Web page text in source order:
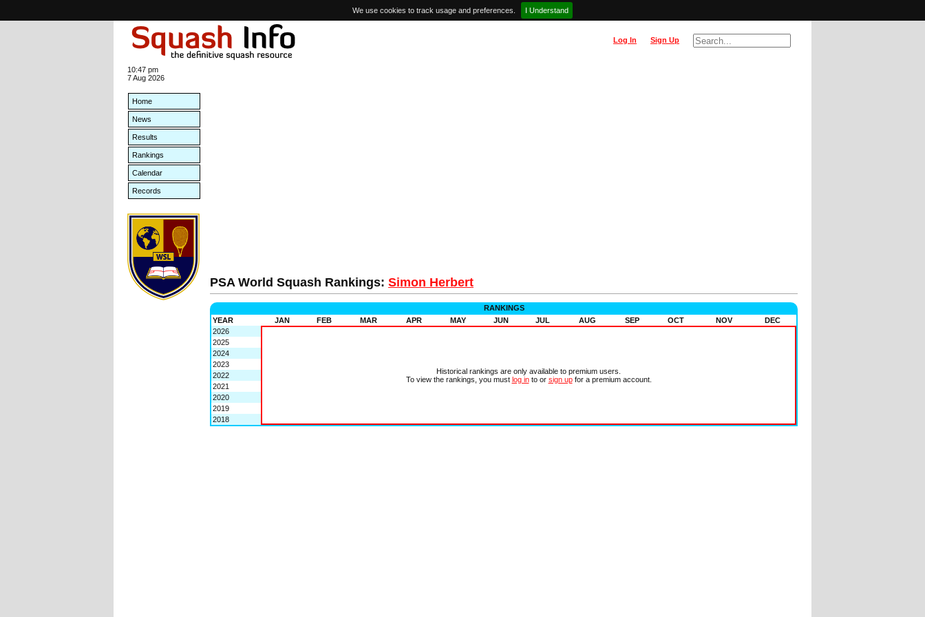
We use cookies to track usage and preferences. I Understand
Sign Up
Log In
10:47 pm
7 Aug 2026
Home
News
Results
Rankings
Calendar
Records
PSA World Squash Rankings: Simon Herbert
RANKINGS
YEAR
JAN FEB MAR APR MAY JUN JUL AUG SEP OCT NOV
DEC
2026
Historical rankings are only available to premium users.
To view the rankings, you must log into or sign upfor a premium account.
2025
2024
2023
2022
2021
2020
2019
2018